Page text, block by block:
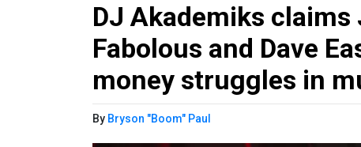
DJ Akademiks
Fabolous and Dave
money struggles in
By Bryson "Boom" Paul